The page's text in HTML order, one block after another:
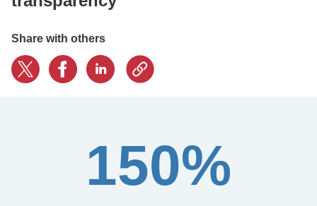
LOGIN
BOOK A DEMO
Share with others
150%